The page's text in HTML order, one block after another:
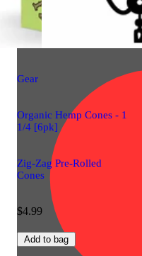
Gear
Organic Hemp Cones - 1
1/4 [6pk]
Zig-Zag Pre-Rolled
Cones
$4.99
Add to bag